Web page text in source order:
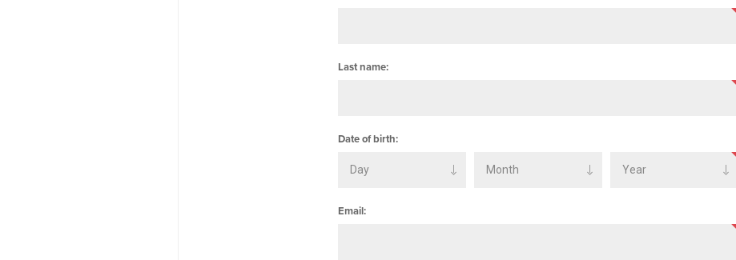
Last name:
Date of birth:
Email: